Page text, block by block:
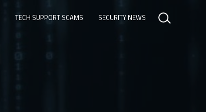
TECH SUPPORT SCAMS SECURITY NEWS